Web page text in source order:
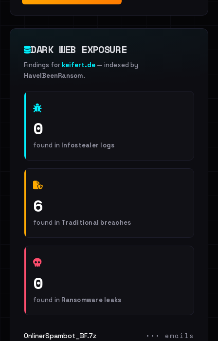
DARK WEB EXPOSURE
Findings for keifert.de — indexed by
HaveIBeenRansom.
0
found in Infostealer logs
6
found in Traditional breaches
0
found in Ransomware leaks
OnlinerSpambot_BF.7z ••• emails